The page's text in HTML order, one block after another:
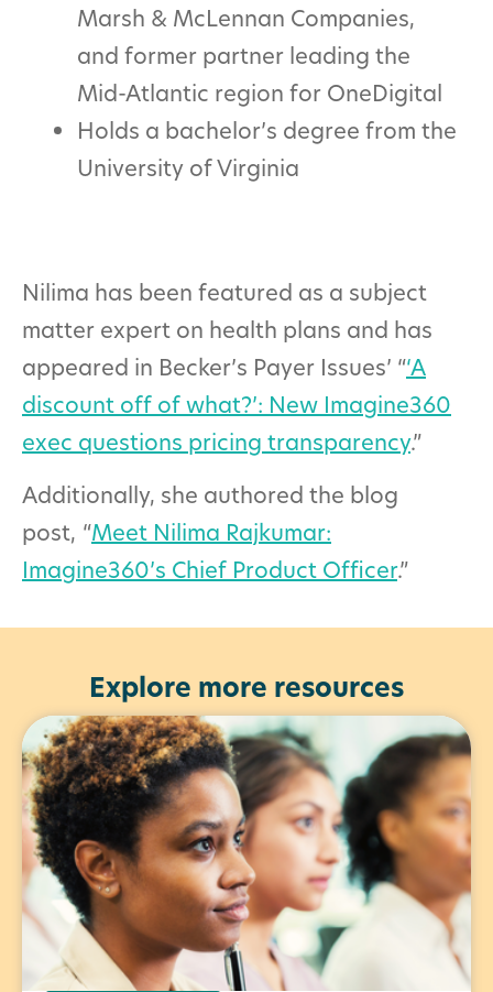
Marsh & McLennan Companies,
and former partner leading the
Mid-Atlantic region for OneDigital
Holds a bachelor’s degree from the
University of Virginia
Nilima has been featured as a subject
matter expert on health plans and has
appeared in Becker’s Payer Issues’ “‘A
discount off of what?’: New Imagine360
exec questions pricing transparency.”
Additionally, she authored the blog
post, “Meet Nilima Rajkumar:
Imagine360’s Chief Product Officer.”
Explore more resources